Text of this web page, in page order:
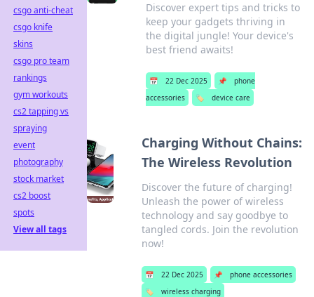
Discover expert tips and tricks to
keep your gadgets thriving in
the digital jungle! Your device's
best friend awaits!
📅 22 Dec 2025 📌
phone
accessories
🏷️ device care
Charging Without Chains:
The Wireless Revolution
Discover the future of charging!
Unleash the power of wireless
technology and say goodbye to
tangled cords. Join the revolution
now!
📅 22 Dec 2025 📌
phone accessories
🏷️
wireless charging
csgo anti-cheat
csgo knife
skins
csgo pro team
rankings
gym workouts
cs2 tapping vs
spraying
event
photography
stock market
cs2 boost
spots
View all tags